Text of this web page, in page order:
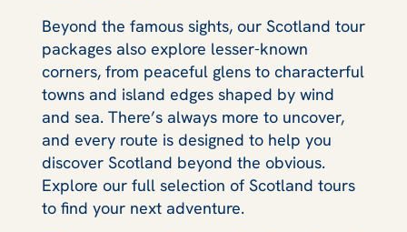
Beyond the famous sights, our Scotland tour
packages also explore lesser-known
corners, from peaceful glens to characterful
towns and island edges shaped by wind
and sea. There’s always more to uncover,
and every route is designed to help you
discover Scotland beyond the obvious.
Explore our full selection of Scotland tours
to find your next adventure.